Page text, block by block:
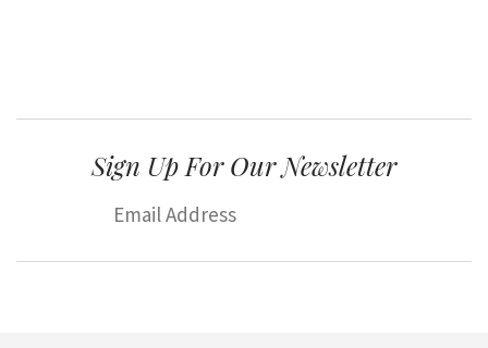
Sign Up For Our Newsletter